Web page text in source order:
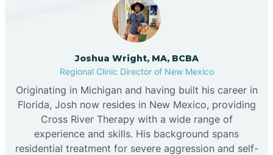
Joshua Wright, MA, BCBA
Regional Clinic Director of New Mexico
Originating in Michigan and having built his career in
Florida, Josh now resides in New Mexico, providing
Cross River Therapy with a wide range of
experience and skills. His background spans
residential treatment for severe aggression and self-